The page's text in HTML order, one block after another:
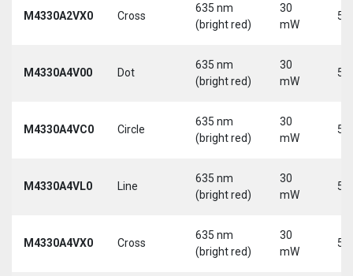
M4330A2VX0 Cross
635 nm
(bright red)
30
mW
5
M4330A4V00 Dot
635 nm
(bright red)
30
mW
5
M4330A4VC0 Circle
635 nm
(bright red)
30
mW
5
M4330A4VL0 Line
635 nm
(bright red)
30
mW
5
M4330A4VX0 Cross
635 nm
(bright red)
30
mW
5